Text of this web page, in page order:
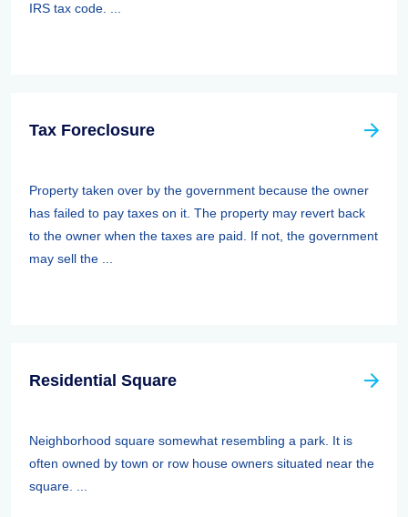
IRS tax code. ...
Tax Foreclosure
Property taken over by the government because the owner
has failed to pay taxes on it. The property may revert back
to the owner when the taxes are paid. If not, the government
may sell the ...
Residential Square
Neighborhood square somewhat resembling a park. It is
often owned by town or row house owners situated near the
square. ...